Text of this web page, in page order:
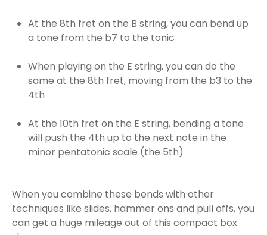
At the 8th fret on the B string, you can bend up
a tone from the b7 to the tonic
When playing on the E string, you can do the
same at the 8th fret, moving from the b3 to the
4th
At the 10th fret on the E string, bending a tone
will push the 4th up to the next note in the
minor pentatonic scale (the 5th)
When you combine these bends with other
techniques like slides, hammer ons and pull offs, you
can get a huge mileage out of this compact box